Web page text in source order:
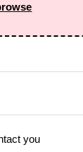
you